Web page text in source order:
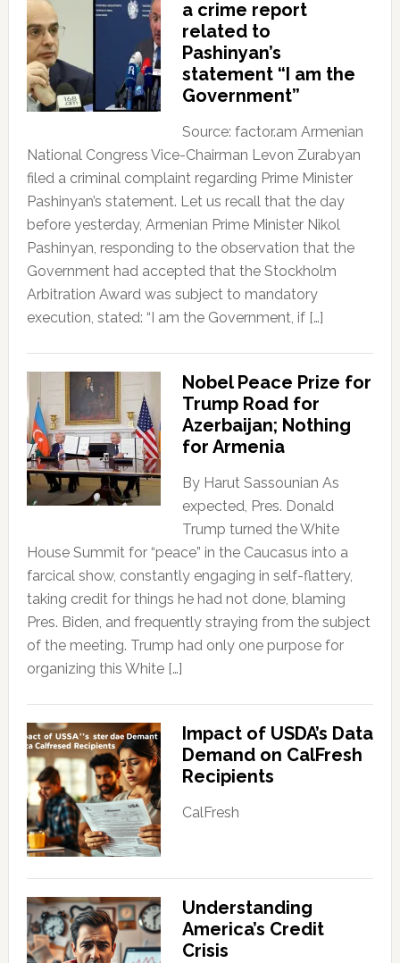
a crime report
related to
Pashinyan’s
statement “I am the
Government”
Source: factor.am Armenian
National Congress Vice-Chairman Levon Zurabyan
filed a criminal complaint regarding Prime Minister
Pashinyan’s statement. Let us recall that the day
before yesterday, Armenian Prime Minister Nikol
Pashinyan, responding to the observation that the
Government had accepted that the Stockholm
Arbitration Award was subject to mandatory
execution, stated: “I am the Government, if […]
Nobel Peace Prize for
Trump Road for
Azerbaijan; Nothing
for Armenia
By Harut Sassounian As
expected, Pres. Donald
Trump turned the White
House Summit for “peace” in the Caucasus into a
farcical show, constantly engaging in self-flattery,
taking credit for things he had not done, blaming
Pres. Biden, and frequently straying from the subject
of the meeting. Trump had only one purpose for
organizing this White […]
Impact of USDA’s Data
Demand on CalFresh
Recipients
CalFresh
Understanding
America’s Credit
Crisis